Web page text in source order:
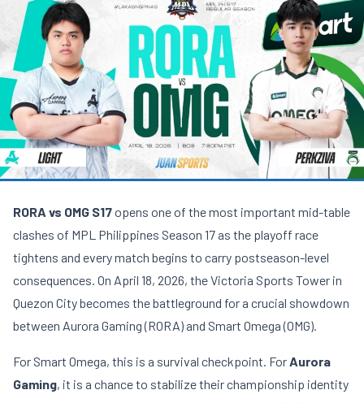
RORA vs OMG S17opens one of the most important mid-table
clashes of MPL Philippines Season 17 as the playoff race
tightens and every match begins to carry postseason-level
consequences. On April 18, 2026, the Victoria Sports Tower in
Quezon City becomes the battleground for a crucial showdown
between Aurora Gaming (RORA) and Smart Omega (OMG).
For Smart Omega, this is a survival checkpoint. ForAurora
Gaming, it is a chance to stabilize their championship identity